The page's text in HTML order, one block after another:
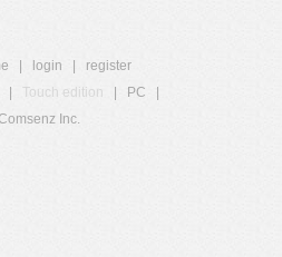
login
register
Touch edition PC
Inc.